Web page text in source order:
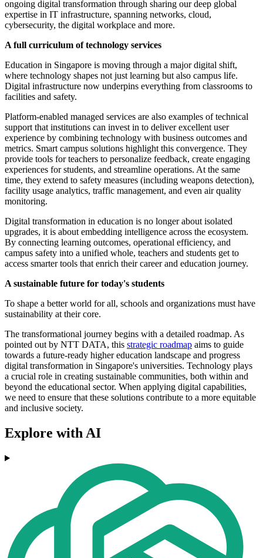
ongoing digital transformation through sharing our deep global
expertise in IT infrastructure, spanning networks, cloud,
cybersecurity, the digital workplace and more.
A full curriculum of technology services
Education in Singapore is moving through a major digital shift,
where technology shapes not just learning but also campus life.
Digital infrastructure now underpins everything from classrooms to
facilities and safety.
Platform-enabled managed services are also examples of technical
support that institutions can invest in to deliver excellent user
experience by combining technology with business outcomes and
metrics. Smart campus solutions highlight this convergence. They
provide tools for teachers to personalize feedback, create engaging
experiences for students, and streamline operations. At the same
time, they extend to safety measures (including weapons detection),
facility usage analytics, traffic management, and even air quality
monitoring.
Digital transformation in education is no longer about isolated
upgrades, it is about embedding intelligence across the ecosystem.
By connecting learning outcomes, operational efficiency, and
campus safety into a unified whole, teachers and students get to
access smarter tools that enrich their career and education journey.
A sustainable future for today's students
To shape a better world for all, schools and organizations must have
sustainability at their core.
The transformational journey begins with a detailed roadmap. As
pointed out by NTT DATA, this strategic roadmap aims to guide
towards a future-ready higher education landscape and progress
digital transformation in Singapore's universities. Technology plays
a crucial role in creating sustainable communities, both within and
beyond the educational sector. When applying digital capabilities,
we need to ensure that these solutions contribute to a more equitable
and inclusive society.
Explore with AI